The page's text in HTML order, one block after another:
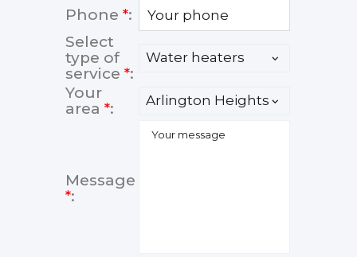
Phone *:
Select
type of
service *:
Your
area *:
Message
*: